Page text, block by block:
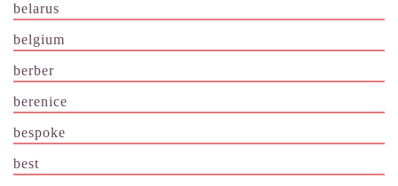
belarus
belgium
berber
berenice
bespoke
best